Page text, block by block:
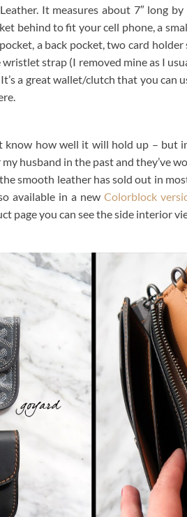
It measures about 7″ long by
behind to fit your cell phone, a
a back pocket, two card holder
strap (I removed mine as I
a great wallet/clutch that you can
how well it will hold up – but
husband in the past and they’ve
smooth leather has sold out in
available in a new Colorblock
page you can see the side interior